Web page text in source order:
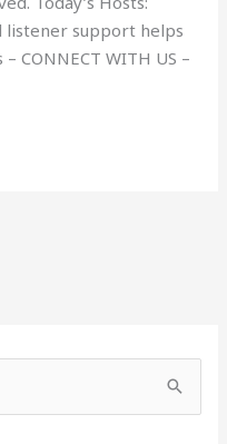
listener support helps
CONNECT WITH US –